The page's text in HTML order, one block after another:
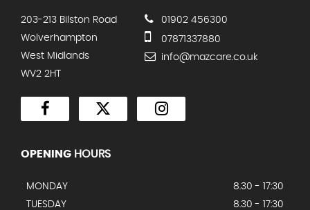
203-213 Bilston Road
Wolverhampton
West Midlands
WV2 2HT
01902 456300
07871337880
info@mazcare.co.uk
OPENING HOURS
MONDAY
8.30 - 17:30
TUESDAY
8.30 - 17:30